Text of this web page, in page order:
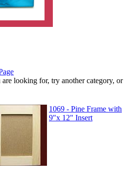
looking for, try another category, or
1069 - Pine Frame with
9"x 12" Insert